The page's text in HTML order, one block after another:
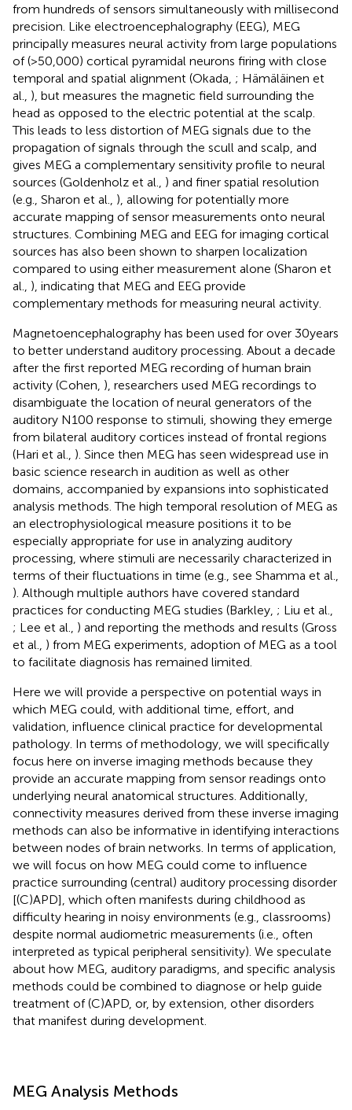
from hundreds of sensors simultaneously with millisecond
precision. Like electroencephalography (EEG), MEG
principally measures neural activity from large populations
of (>50,000) cortical pyramidal neurons firing with close
temporal and spatial alignment (Okada, ; Hämäläinen et
al., ), but measures the magnetic field surrounding the
head as opposed to the electric potential at the scalp.
This leads to less distortion of MEG signals due to the
propagation of signals through the scull and scalp, and
gives MEG a complementary sensitivity profile to neural
sources (Goldenholz et al., ) and finer spatial resolution
(e.g., Sharon et al., ), allowing for potentially more
accurate mapping of sensor measurements onto neural
structures. Combining MEG and EEG for imaging cortical
sources has also been shown to sharpen localization
compared to using either measurement alone (Sharon et
al., ), indicating that MEG and EEG provide
complementary methods for measuring neural activity.
Magnetoencephalography has been used for over 30 years
to better understand auditory processing. About a decade
after the first reported MEG recording of human brain
activity (Cohen, ), researchers used MEG recordings to
disambiguate the location of neural generators of the
auditory N100 response to stimuli, showing they emerge
from bilateral auditory cortices instead of frontal regions
(Hari et al., ). Since then MEG has seen widespread use in
basic science research in audition as well as other
domains, accompanied by expansions into sophisticated
analysis methods. The high temporal resolution of MEG as
an electrophysiological measure positions it to be
especially appropriate for use in analyzing auditory
processing, where stimuli are necessarily characterized in
terms of their fluctuations in time (e.g., see Shamma et al.,
). Although multiple authors have covered standard
practices for conducting MEG studies (Barkley, ; Liu et al.,
; Lee et al., ) and reporting the methods and results (Gross
et al., ) from MEG experiments, adoption of MEG as a tool
to facilitate diagnosis has remained limited.
Here we will provide a perspective on potential ways in
which MEG could, with additional time, effort, and
validation, influence clinical practice for developmental
pathology. In terms of methodology, we will specifically
focus here on inverse imaging methods because they
provide an accurate mapping from sensor readings onto
underlying neural anatomical structures. Additionally,
connectivity measures derived from these inverse imaging
methods can also be informative in identifying interactions
between nodes of brain networks. In terms of application,
we will focus on how MEG could come to influence
practice surrounding (central) auditory processing disorder
[(C)APD], which often manifests during childhood as
difficulty hearing in noisy environments (e.g., classrooms)
despite normal audiometric measurements (i.e., often
interpreted as typical peripheral sensitivity). We speculate
about how MEG, auditory paradigms, and specific analysis
methods could be combined to diagnose or help guide
treatment of (C)APD, or, by extension, other disorders
that manifest during development.
MEG Analysis Methods